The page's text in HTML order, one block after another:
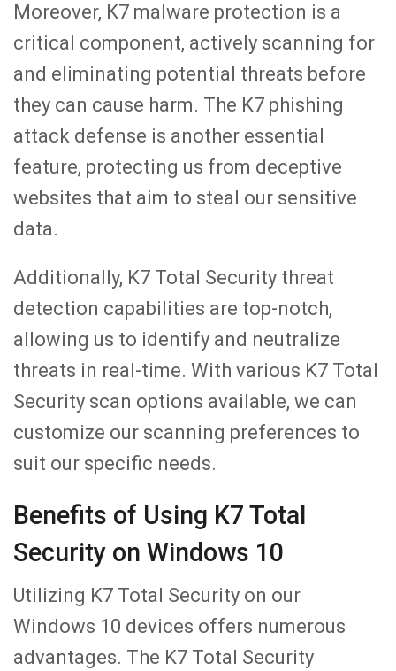
Moreover, K7 malware protection is a
critical component, actively scanning for
and eliminating potential threats before
they can cause harm. The K7 phishing
attack defense is another essential
feature, protecting us from deceptive
websites that aim to steal our sensitive
data.
Additionally, K7 Total Security threat
detection capabilities are top-notch,
allowing us to identify and neutralize
threats in real-time. With various K7 Total
Security scan options available, we can
customize our scanning preferences to
suit our specific needs.
Benefits of Using K7 Total
Security on Windows 10
Utilizing K7 Total Security on our
Windows 10 devices offers numerous
advantages. The K7 Total Security